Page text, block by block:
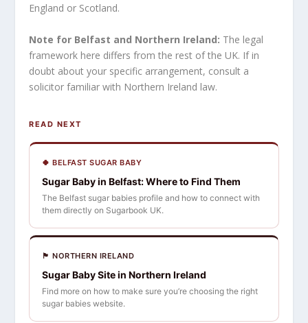
England or Scotland.
Note for Belfast and Northern Ireland: The legal
framework here differs from the rest of the UK. If in
doubt about your specific arrangement, consult a
solicitor familiar with Northern Ireland law.
READ NEXT
🍀 BELFAST SUGAR BABY
Sugar Baby in Belfast: Where to Find Them
The Belfast sugar babies profile and how to connect with
them directly on Sugarbook UK.
🏴󠁧󠁢󠁳󠁣󠁴󠁿 NORTHERN IRELAND
Sugar Baby Site in Northern Ireland
Find more on how to make sure you’re choosing the right
sugar babies website.